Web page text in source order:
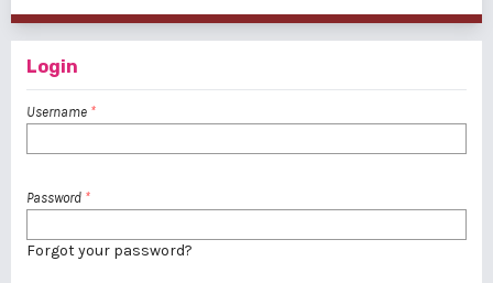
Login
Username *
Password *
Forgot your password?